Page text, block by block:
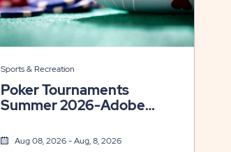
Sports & Recreation
Poker Tournaments
Summer 2026-Adobe
Aug 08, 2026 - Aug, 8, 2026